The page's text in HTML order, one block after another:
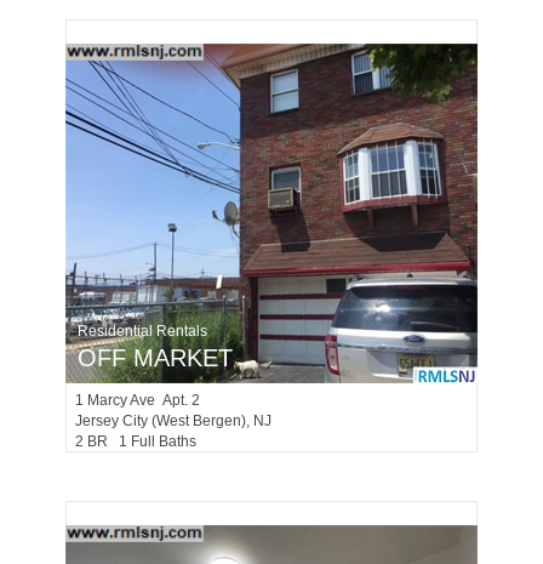
Residential Rentals
OFF MARKET
1 Marcy Ave Apt. 2
Jersey City (west Bergen), NJ
2 BR 1 Full Baths